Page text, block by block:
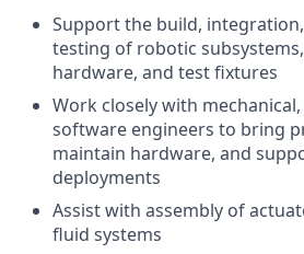
Support the build,
testing of robotic
hardware, and test fixtures
Work closely with
software engineers to bring
maintain hardware, and
deployments
Assist with assembly of
fluid systems